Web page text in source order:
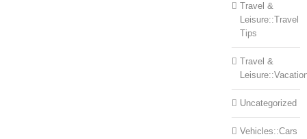
Travel &
Leisure::Travel
Tips
Travel &
Uncategorized
Vehicles::Cars